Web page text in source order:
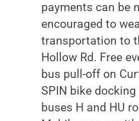
payments can be
encouraged to
transportation to
Hollow Rd. Free
bus pull-off on
SPIN bike
buses H and HU